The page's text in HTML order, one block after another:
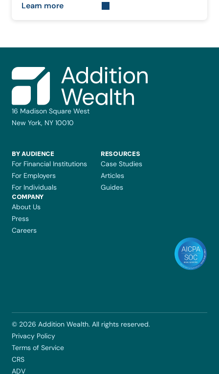
Learn more
16 Madison Square West
New York, NY 10010
BY AUDIENCE
For Financial Institutions
For Employers
For Individuals
RESOURCES
Case Studies
Articles
Guides
COMPANY
About Us
Press
Careers
© 2026 Addition Wealth. All rights reserved.
Privacy Policy
Terms of Service
CRS
ADV